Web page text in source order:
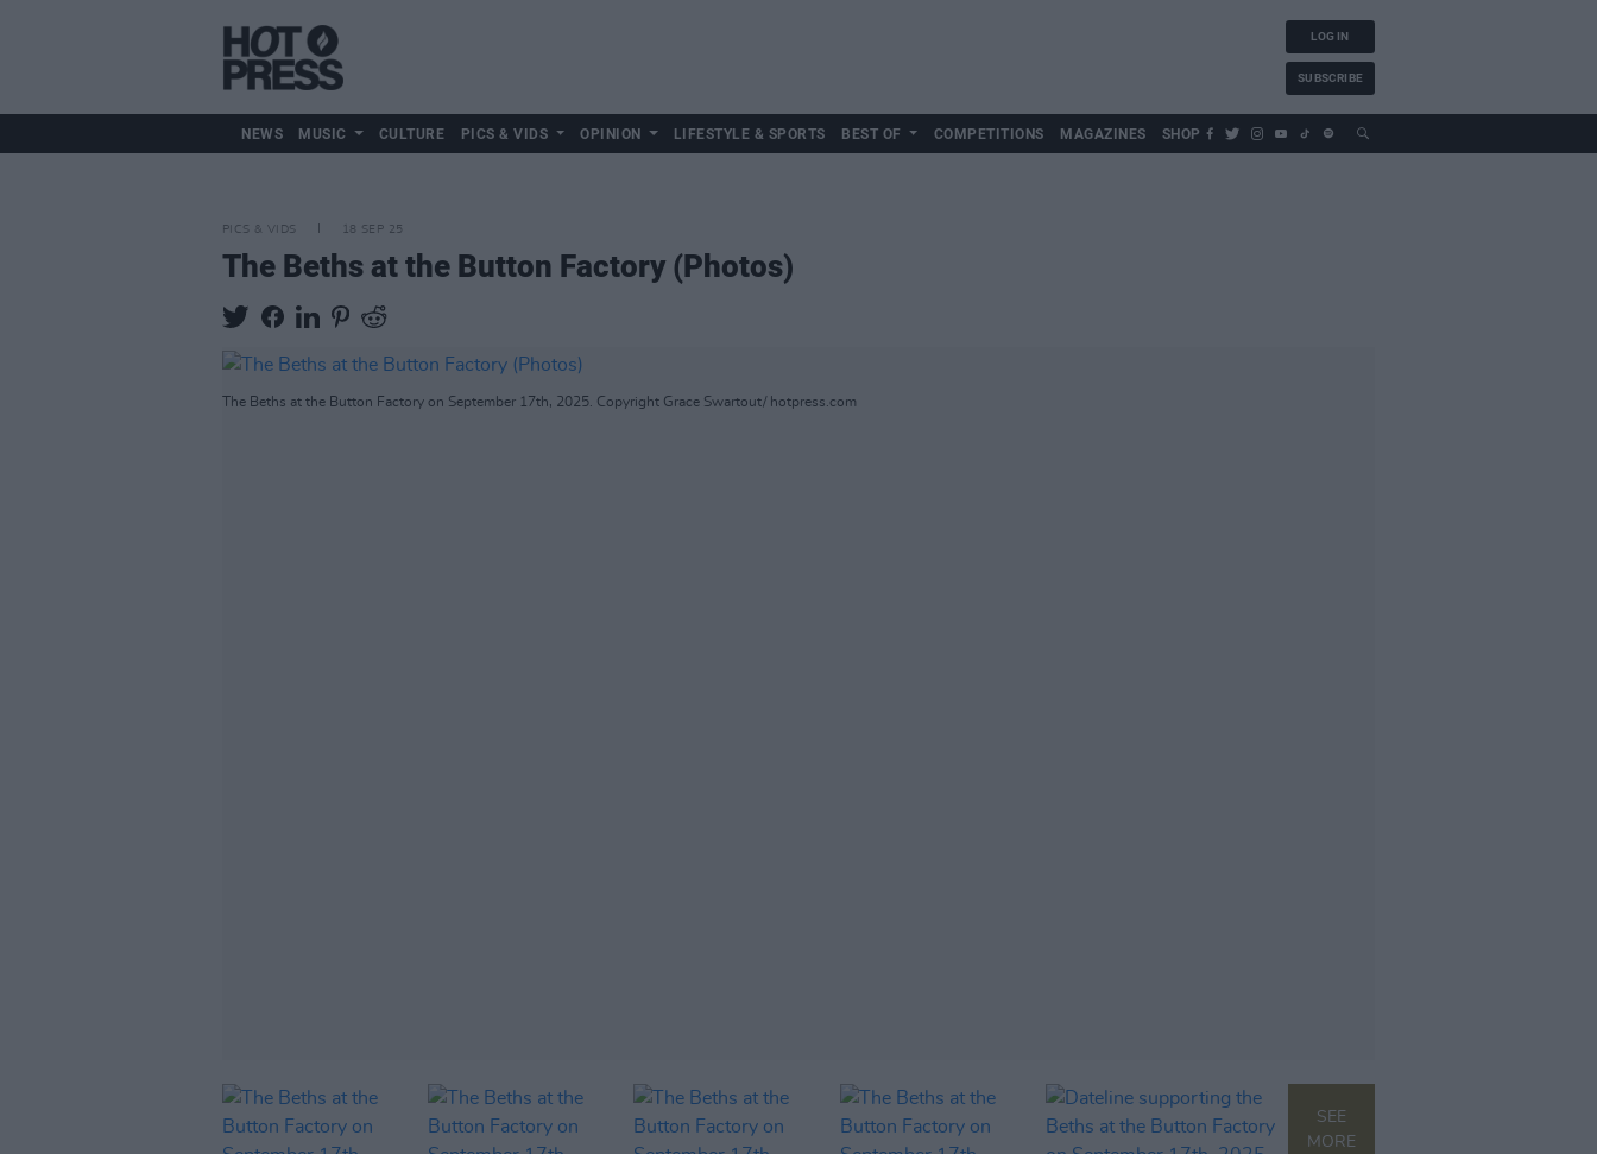
LOG IN
SUBSCRIBE
NEWS MUSIC CULTURE PICS & VIDS OPINION LIFESTYLE & SPORTS BEST OF COMPETITIONS MAGAZINES SHOP
PICS & VIDS 18 SEP 25
The Beths at the Button Factory (Photos)
The Beths at the Button Factory on September 17th, 2025. Copyright Grace Swartout/ hotpress.com
SEE
MORE